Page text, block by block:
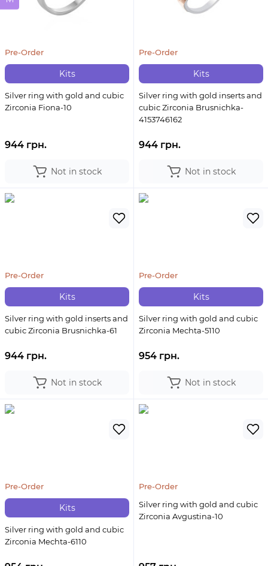
Kits
Pre-Order
Silver ring with gold and cubic
Zirconia Fiona-10
944 грн.
Not in stock
Kits
Pre-Order
Silver ring with gold inserts and
cubic Zirconia Brusnichka-
4153746162
944 грн.
Not in stock
Kits
Pre-Order
Silver ring with gold inserts and
cubic Zirconia Brusnichka-61
944 грн.
Not in stock
Kits
Pre-Order
Silver ring with gold and cubic
Zirconia Mechta-5110
954 грн.
Not in stock
Kits
Pre-Order
Silver ring with gold and cubic
Zirconia Mechta-6110
Pre-Order
Silver ring with gold and cubic
Zirconia Avgustina-10